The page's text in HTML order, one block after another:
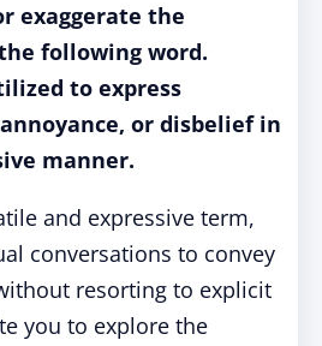
exaggerate the
following word.
to express
or disbelief in
manner.
and expressive term,
conversations to convey
resorting to explicit
you to explore the